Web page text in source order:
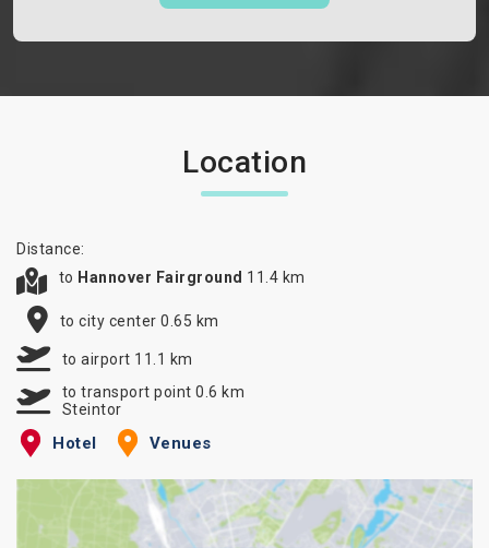
Location
Distance:
to Hannover Fairground 11.4 km
to city center 0.65 km
to airport 11.1 km
to transport point 0.6 km
Steintor
Hotel Venues